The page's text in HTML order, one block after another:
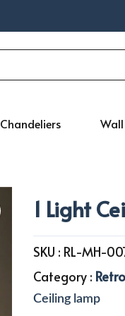
Chandeliers
1 Light
SKU : RL-MH-
Category : Retro
Ceiling lamp